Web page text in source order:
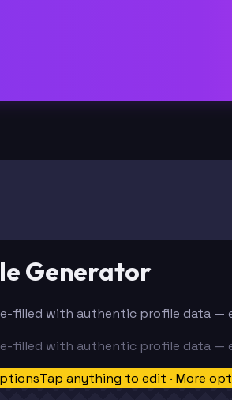
Generator
filled with authentic profile data —
filled with authentic profile data —
Tap anything to edit · More